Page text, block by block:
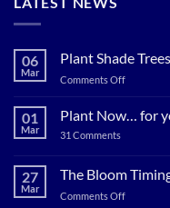
06
Mar
Plant Shade
Comments Offon
Shade
cool
01
Mar
Plant Now… for
31 Commentson
for
your
Spring
27
Mar
The Bloom
Comments Offon